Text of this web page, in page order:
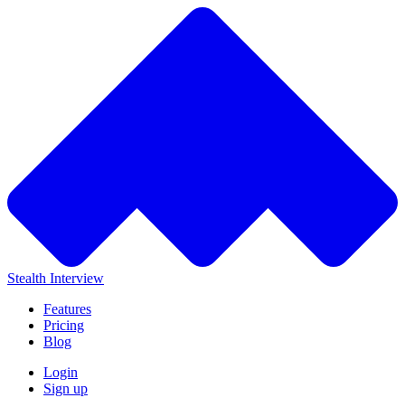
Stealth Interview
Features
Pricing
Blog
Login
Sign up